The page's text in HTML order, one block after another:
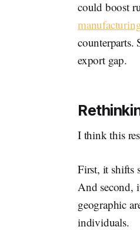
could boost
counterparts.
export gap.
I think this
First, it shifts
And second,
geographic
individuals.